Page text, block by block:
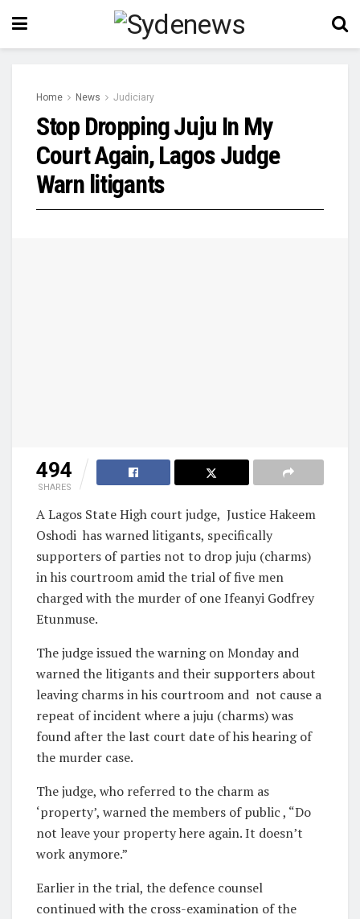
Home News Judiciary
Stop Dropping Juju In My
Court Again, Lagos Judge
Warn litigants
494
SHARES
A Lagos State High court judge, Justice Hakeem
Oshodi has warned litigants, specifically
supporters of parties not to drop juju (charms)
in his courtroom amid the trial of five men
charged with the murder of one Ifeanyi Godfrey
Etunmuse.
The judge issued the warning on Monday and
warned the litigants and their supporters about
leaving charms in his courtroom and not cause a
repeat of incident where a juju (charms) was
found after the last court date of his hearing of
the murder case.
The judge, who referred to the charm as
‘property’, warned the members of public , “Do
not leave your property here again. It doesn’t
work anymore.”
Earlier in the trial, the defence counsel
continued with the cross-examination of the